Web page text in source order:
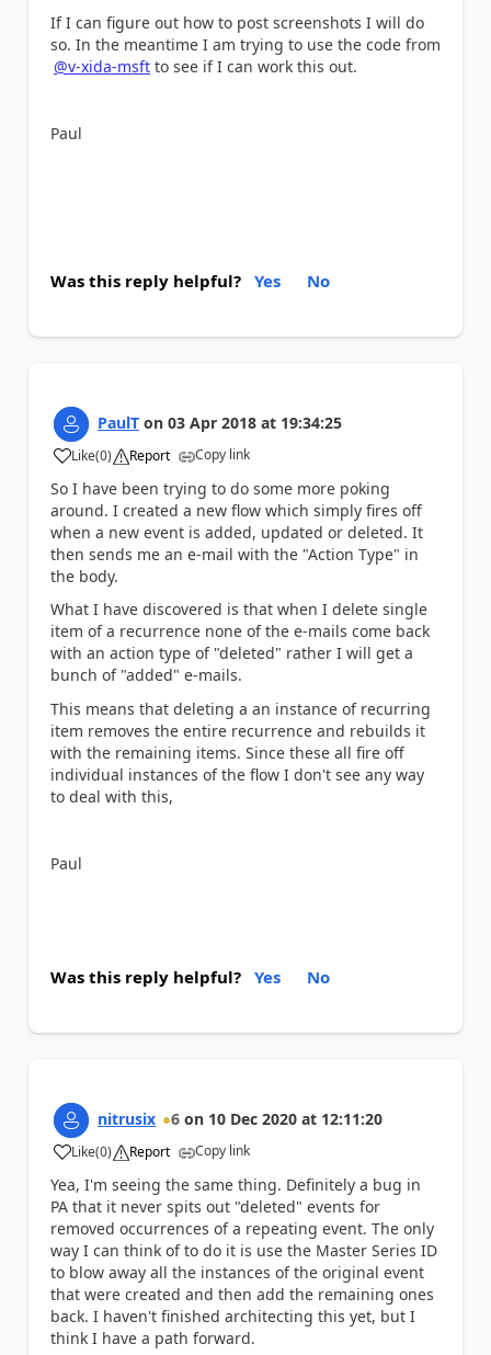
If I can figure out how to post screenshots I will do
so. In the meantime I am trying to use the code from
@v-xida-msft to see if I can work this out.
Paul
Was this reply helpful? Yes No
PaulT on 03 Apr 2018 at 19:34:25
Like
a (0) Report Copy link
So I have been trying to do some more poking
around. I created a new flow which simply fires off
when a new event is added, updated or deleted. It
then sends me an e-mail with the "Action Type" in
the body.
What I have discovered is that when I delete single
item of a recurrence none of the e-mails come back
with an action type of "deleted" rather I will get a
bunch of "added" e-mails.
This means that deleting a an instance of recurring
item removes the entire recurrence and rebuilds it
with the remaining items. Since these all fire off
individual instances of the flow I don't see any way
to deal with this,
Paul
Was this reply helpful? Yes No
nitrusix 6 on 10 Dec 2020 at 12:11:20
Like
a (0) Report Copy link
Yea, I'm seeing the same thing. Definitely a bug in
PA that it never spits out "deleted" events for
removed occurrences of a repeating event. The only
way I can think of to do it is use the Master Series ID
to blow away all the instances of the original event
that were created and then add the remaining ones
back. I haven't finished architecting this yet, but I
think I have a path forward.